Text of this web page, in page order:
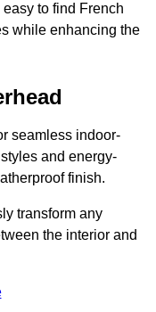
to find French
while enhancing the
seamless indoor-
and energy-
finish.
transform any
the interior and